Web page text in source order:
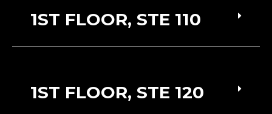
1ST FLOOR, STE 110
1ST FLOOR, STE 120